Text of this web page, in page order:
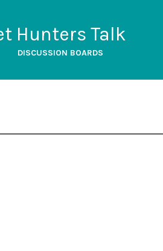
Hunters Talk
DISCUSSION BOARDS